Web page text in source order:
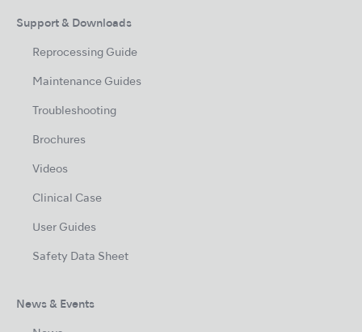
Support & Downloads
Reprocessing Guide
Maintenance Guides
Troubleshooting
Brochures
Videos
Clinical Case
User Guides
Safety Data Sheet
News & Events